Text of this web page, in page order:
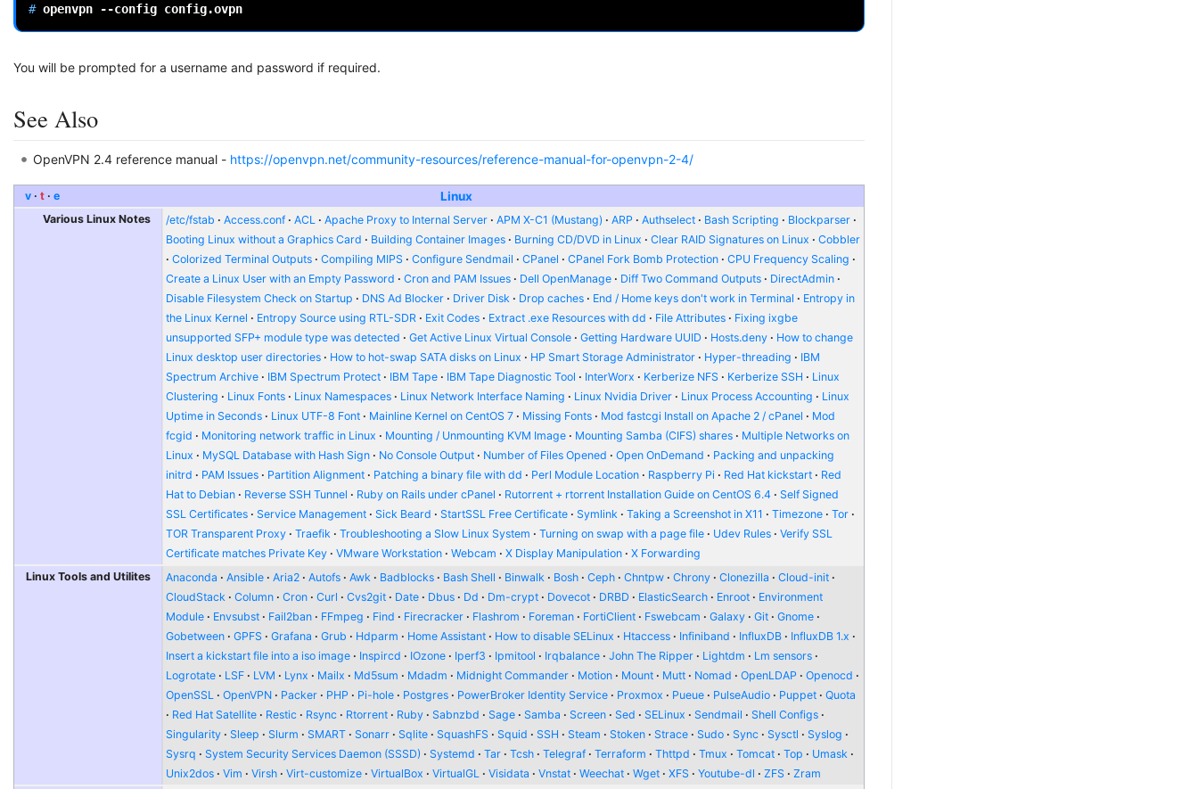
# openvpn --config
You will be prompted for a username and password if required.
See Also
OpenVPN 2.4 reference manual - https://openvpn.net/community-resources/reference-manual-for-openvpn-2-4/
v t e Linux
Various Linux Notes /etc/fstab Access.conf ACL Apache Proxy to Internal Server APM X-C1 (Mustang) ARP Authselect Bash Scripting
Blockparser
Booting Linux without a Graphics Card
Building Container Images Burning CD/DVD in Linux Clear RAID Signatures on Linux
Cobbler
Colorized Terminal Outputs
Compiling MIPS Configure Sendmail CPanel CPanel Fork Bomb Protection
CPU Frequency Scaling
Create a Linux User with an Empty Password
Cron and PAM Issues Dell OpenManage Diff Two Command Outputs
DirectAdmin
Disable Filesystem Check on Startup
DNS Ad Blocker Driver Disk Drop caches End / Home keys don't work in Terminal
Entropy in
the Linux Kernel
Entropy Source using RTL-SDR Exit Codes Extract .exe Resources with dd File Attributes
Fixing ixgbe
unsupported SFP+ module type was detected
Get Active Linux Virtual Console Getting Hardware UUID Hosts.deny
How to change
Linux desktop user directories
How to hot-swap SATA disks on Linux HP Smart Storage Administrator Hyper-threading
IBM
Spectrum Archive
IBM Spectrum Protect IBM Tape IBM Tape Diagnostic Tool InterWorx Kerberize NFS Kerberize SSH
Linux
Clustering
Linux Fonts Linux Namespaces Linux Network Interface Naming Linux Nvidia Driver Linux Process Accounting
Linux
Uptime in Seconds
Linux UTF-8 Font Mainline Kernel on CentOS 7 Missing Fonts Mod fastcgi Install on Apache 2 / cPanel
Mod
fcgid
Monitoring network traffic in Linux Mounting / Unmounting KVM Image Mounting Samba (CIFS) shares
Multiple Networks on
Linux
MySQL Database with Hash Sign No Console Output Number of Files Opened Open OnDemand
Packing and unpacking
initrd
PAM Issues Partition Alignment Patching a binary file with dd Perl Module Location Raspberry Pi Red Hat kickstart
Red
Hat to Debian
Reverse SSH Tunnel Ruby on Rails under cPanel Rutorrent + rtorrent Installation Guide on CentOS 6.4
Self Signed
SSL Certificates
Service Management Sick Beard StartSSL Free Certificate Symlink Taking a Screenshot in X11 Timezone
Tor
TOR Transparent Proxy
Traefik Troubleshooting a Slow Linux System Turning on swap with a page file Udev Rules
Verify SSL
Certificate matches Private Key
VMware Workstation Webcam X Display Manipulation
X Forwarding
Linux Tools and Utilites
Anaconda Ansible Aria2 Autofs Awk Badblocks Bash Shell Binwalk Bosh Ceph Chntpw Chrony Clonezilla
Cloud-init
CloudStack
Column Cron Curl Cvs2git Date Dbus Dd Dm-crypt Dovecot DRBD ElasticSearch Enroot
Environment
Module
Envsubst Fail2ban FFmpeg Find Firecracker Flashrom Foreman FortiClient Fswebcam Galaxy Git
Gnome
Gobetween
GPFS Grafana Grub Hdparm Home Assistant How to disable SELinux Htaccess Infiniband InfluxDB
InfluxDB 1.x
Insert a kickstart file into a iso image
Inspircd IOzone Iperf3 Ipmitool Irqbalance John The Ripper Lightdm
Lm sensors
Logrotate
LSF LVM Lynx Mailx Md5sum Mdadm Midnight Commander Motion Mount Mutt Nomad OpenLDAP
Openocd
OpenSSL
OpenVPN Packer PHP Pi-hole Postgres PowerBroker Identity Service Proxmox Pueue PulseAudio Puppet
Quota
Red Hat Satellite
Restic Rsync Rtorrent Ruby Sabnzbd Sage Samba Screen Sed SELinux Sendmail
Shell Configs
Singularity
Sleep Slurm SMART Sonarr Sqlite SquashFS Squid SSH Steam Stoken Strace Sudo Sync Sysctl
Syslog
Sysrq
System Security Services Daemon (SSSD) Systemd Tar Tcsh Telegraf Terraform Thttpd Tmux Tomcat Top
Umask
Unix2dos
Vim Virsh Virt-customize VirtualBox VirtualGL Visidata Vnstat Weechat Wget XFS Youtube-dl ZFS
Zram